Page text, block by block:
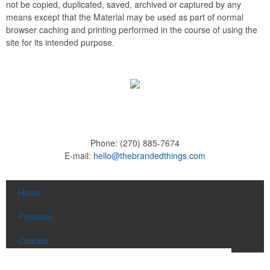
not be copied, duplicated, saved, archived or captured by any
means except that the Material may be used as part of normal
browser caching and printing performed in the course of using the
site for its intended purpose.
Phone: (270) 885-7674
E-mail: hello@thebrandedthings.com
Home
Products
Contact